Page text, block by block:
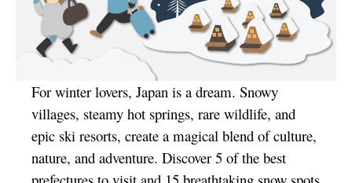
For winter lovers, Japan is a dream. Snowy
villages, steamy hot springs, rare wildlife, and
epic ski resorts, create a magical blend of culture,
nature, and adventure. Discover 5 of the best